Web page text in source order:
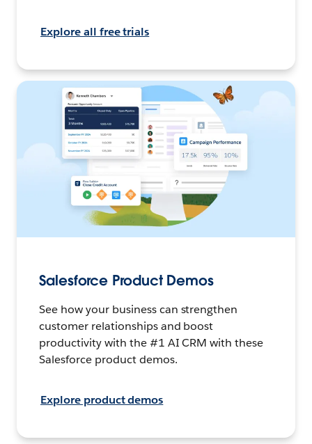
Explore all free trials
Salesforce Product Demos
See how your business can strengthen
customer relationships and boost
productivity with the #1 AI CRM with these
Salesforce product demos.
Explore product demos